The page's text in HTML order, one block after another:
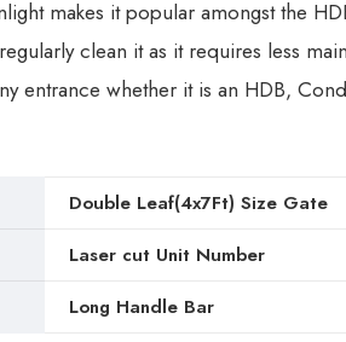
makes it popular amongst the
clean it as it requires less
entrance whether it is an HDB,
Double Leaf(4x7Ft) Size Gate
Laser cut Unit Number
Long Handle Bar